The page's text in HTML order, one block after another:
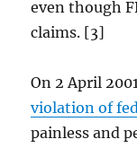
even though
claims. [3]
On 2 April
violation of
painless and